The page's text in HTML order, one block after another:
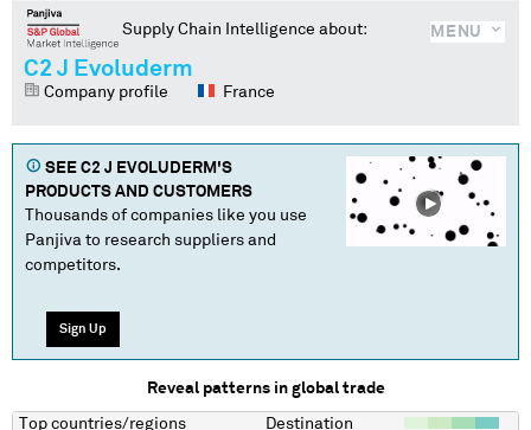
MENU
Supply Chain Intelligence about:
C2 J Evoluderm
Company profile France
SEE C2 J EVOLUDERM 'S
PRODUCTS AND CUSTOMERS
Thousands of companies like you use
Panjiva to research suppliers and
competitors.
Sign Up
Reveal patterns in global trade
Top countries/regions
Destination